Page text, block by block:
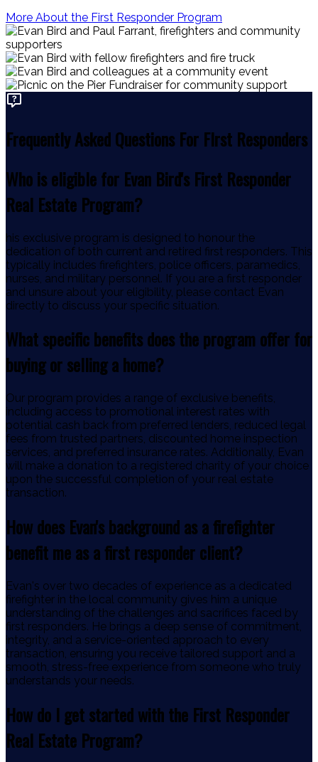
More About the First Responder Program
Frequently Asked Questions For FIrst Responders
Who is eligible for Evan Bird's First Responder
Real Estate Program?
his exclusive program is designed to honour the
dedication of both current and retired first responders. This
typically includes firefighters, police officers, paramedics,
nurses, and military personnel. If you are a first responder
and unsure about your eligibility, please contact Evan
directly to discuss your specific situation.
What specific benefits does the program offer for
buying or selling a home?
Our program provides a range of exclusive benefits,
including access to promotional interest rates with
potential cash back from preferred lenders, reduced legal
fees from trusted partners, discounted home inspection
services, and preferred insurance rates. Additionally, Evan
will make a donation to a registered charity of your choice
upon the successful completion of your real estate
transaction.
How does Evan's background as a firefighter
benefit me as a first responder client?
Evan's over two decades of experience as a dedicated
firefighter in the local community gives him a unique
understanding of the challenges and sacrifices faced by
first responders. He brings a deep sense of commitment,
integrity, and a service-oriented approach to every
transaction, ensuring you receive tailored support and a
smooth, stress-free experience from someone who truly
understands your needs.
How do I get started with the First Responder
Real Estate Program?